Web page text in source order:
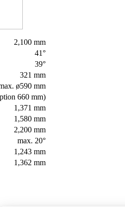
2,100 mm
41°
39°
321 mm
ø590 mm
660 mm)
1,371 mm
1,580 mm
2,200 mm
max. 20°
1,243 mm
1,362 mm